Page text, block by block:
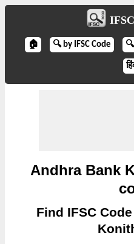
🏠 🔍 by IFSC Code
Andhra Bank
Find IFSC